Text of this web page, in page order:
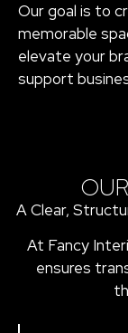
Our goal is to
memorable
elevate your
support
A Clear,
At Fancy
ensures